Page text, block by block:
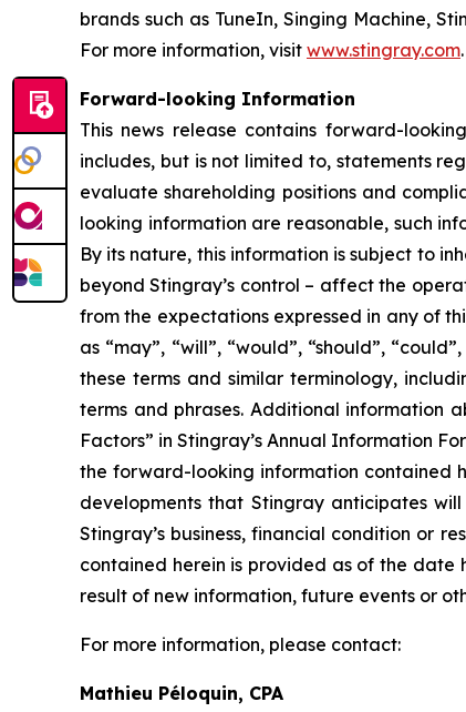
brands such as TuneIn, Singing Machine,
For more information, visit www.stingray.com.
Forward-looking Information
This news release contains forward-
includes, but is not limited to, statements
evaluate shareholding positions and
looking information are reasonable, such
By its nature, this information is subject to
beyond Stingray’s control – affect the
from the expectations expressed in any of
as “may”, “will”, “would”, “should”,
these terms and similar terminology,
terms and phrases. Additional information
Factors” in Stingray’s Annual Information
the forward-looking information contained
developments that Stingray anticipates
Stingray’s business, financial condition or
contained herein is provided as of the
result of new information, future events or
For more information, please contact:
Mathieu Péloquin, CPA